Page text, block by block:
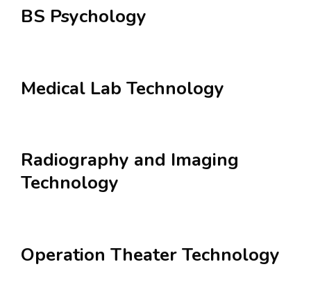
BS Psychology
Medical Lab Technology
Radiography and Imaging
Technology
Operation Theater Technology